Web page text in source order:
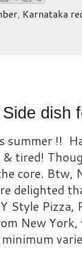
, Karnataka
dish
summer !!
& tired!
core. Btw,
delighted
Style Pizza,
New